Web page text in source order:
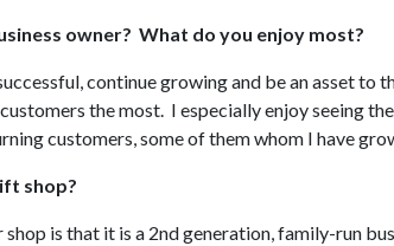
owner? What do you enjoy most?
continue growing and be an asset to
the most. I especially enjoy seeing
customers, some of them whom I have
shop?
is that it is a 2nd generation, family-run